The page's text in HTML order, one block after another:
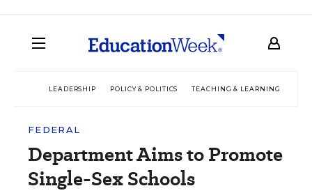
LEADERSHIP POLICY & POLITICS TEACHING & LEARNING
FEDERAL
Department Aims to Promote
Single-Sex Schools